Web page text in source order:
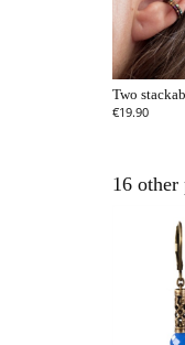
Two
€19.90
16 other